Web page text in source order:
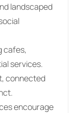
landscaped
cafes,
services.
connected
encourage